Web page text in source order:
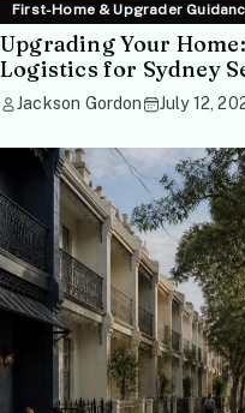
First-Home & Upgrader
Upgrading Your
Logistics for Sydney
Jackson Gordon July 12,